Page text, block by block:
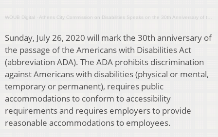
WOUB Digital · Athens City Commission on Disabilities Speaks on the 30th Anniversary of the ADA
Sunday, July 26, 2020 will mark the 30th anniversary of
the passage of the Americans with Disabilities Act
(abbreviation ADA). The ADA prohibits discrimination
against Americans with disabilities (physical or mental,
temporary or permanent), requires public
accommodations to conform to accessibility
requirements and requires employers to provide
reasonable accommodations to employees.